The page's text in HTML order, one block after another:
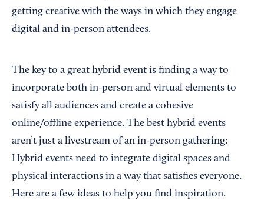
getting creative with the ways in which they engage
digital and in-person attendees.
The key to a great hybrid event is finding a way to
incorporate both in-person and virtual elements to
satisfy all audiences and create a cohesive
online/offline experience. The best hybrid events
aren’t just a livestream of an in-person gathering:
Hybrid events need to integrate digital spaces and
physical interactions in a way that satisfies everyone.
Here are a few ideas to help you find inspiration.